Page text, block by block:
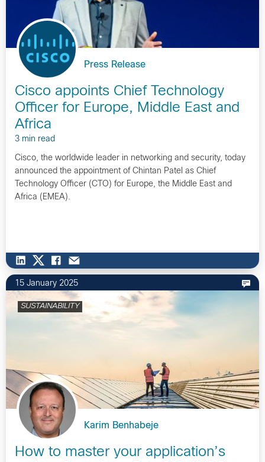
Press Release
Cisco appoints Chief Technology
Officer for Europe, Middle East and
Africa
3 min read
Cisco, the worldwide leader in networking and security, today
announced the appointment of Chintan Patel as Chief
Technology Officer (CTO) for Europe, the Middle East and
Africa (EMEA).
15 January 2025
SUSTAINABILITY
Karim Benhabeje
How to master your application’s